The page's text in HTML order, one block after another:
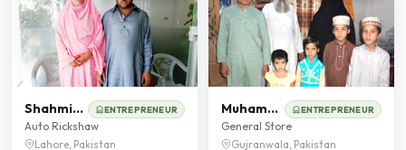
Shahmim Akhtar ENTREPRENEUR
Auto Rickshaw
Lahore, Pakistan
Muhammad Ilyas kashif ENTREPRENEUR
General Store
Gujranwala, Pakistan